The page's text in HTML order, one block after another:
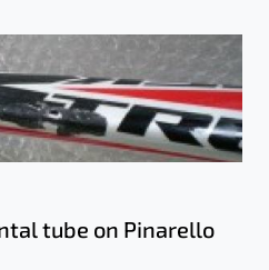
tube on Pinarello